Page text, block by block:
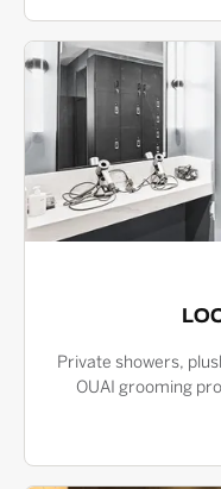
Private showers,
OUAI grooming